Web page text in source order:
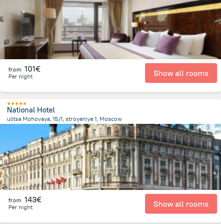
from 101€
Per night Show all rooms
National Hotel
ulitsa Mohovaya, 15/1, stroyeniye 1, Moscow
from the center ofRusland
from 143€
Per night Show all rooms